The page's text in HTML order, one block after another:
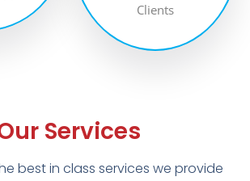
Clients
Services
best in class services we provide